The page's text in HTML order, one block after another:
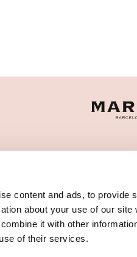
content and ads, to provide
about your use of our
it with other
of their services.
PUNTOS